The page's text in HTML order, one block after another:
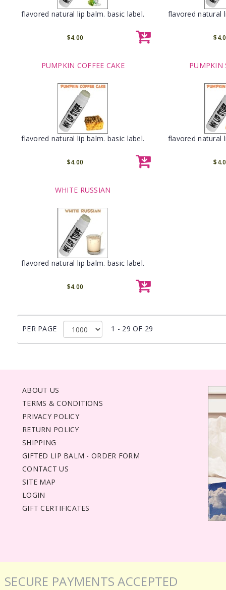
flavored natural lip balm. basic label.
$4.00
flavored natural
PUMPKIN COFFEE CAKE
flavored natural lip balm. basic label.
$4.00
PUMPKIN
flavored natural
WHITE RUSSIAN
flavored natural lip balm. basic label.
$4.00
PER PAGE 1 - 29 OF 29
ABOUT US
TERMS & CONDITIONS
PRIVACY POLICY
RETURN POLICY
SHIPPING
GIFTED LIP BALM - ORDER FORM
CONTACT US
SITE MAP
LOGIN
GIFT CERTIFICATES
SECURE PAYMENTS ACCEPTED